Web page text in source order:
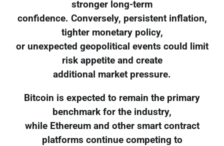
stronger long-term
confidence. Conversely, persistent inflation,
tighter monetary policy,
or unexpected geopolitical events could limit
risk appetite and create
additional market pressure.
Bitcoin is expected to remain the primary
benchmark for the industry,
while Ethereum and other smart contract
platforms continue competing to